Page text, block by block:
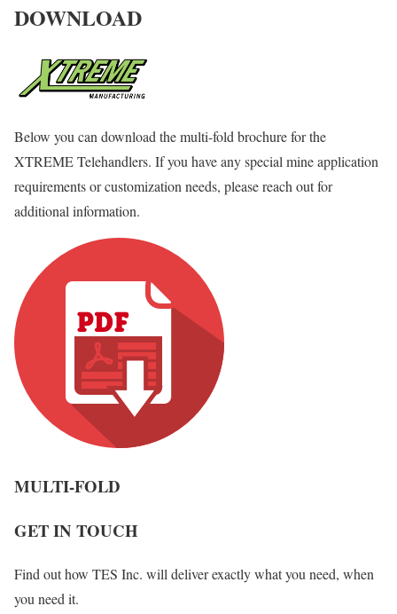
DOWNLOAD
Below you can download the multi-fold brochure for the
XTREME Telehandlers. If you have any special mine application
requirements or customization needs, please reach out for
additional information.
MULTI-FOLD
GET IN TOUCH
Find out how TES Inc. will deliver exactly what you need, when
you need it.